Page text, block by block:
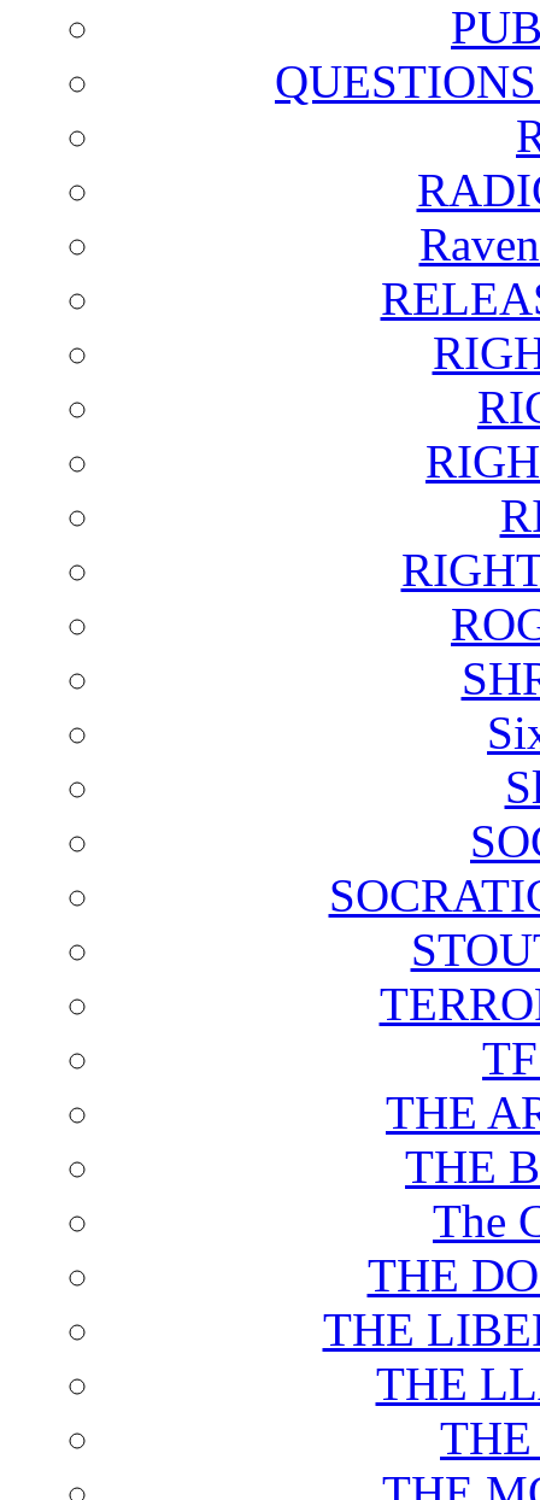
THE
THE
The
THE
THE
THE